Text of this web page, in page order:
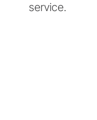
service.